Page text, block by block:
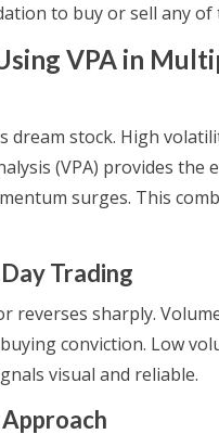
to buy or sell any
VPA in
dream stock. High
(VPA) provides
surges. This
Trading
reverses sharply.
conviction. Low
visual and reliable.